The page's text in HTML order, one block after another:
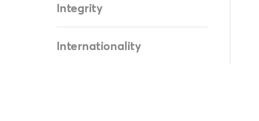
Integrity
Internationality